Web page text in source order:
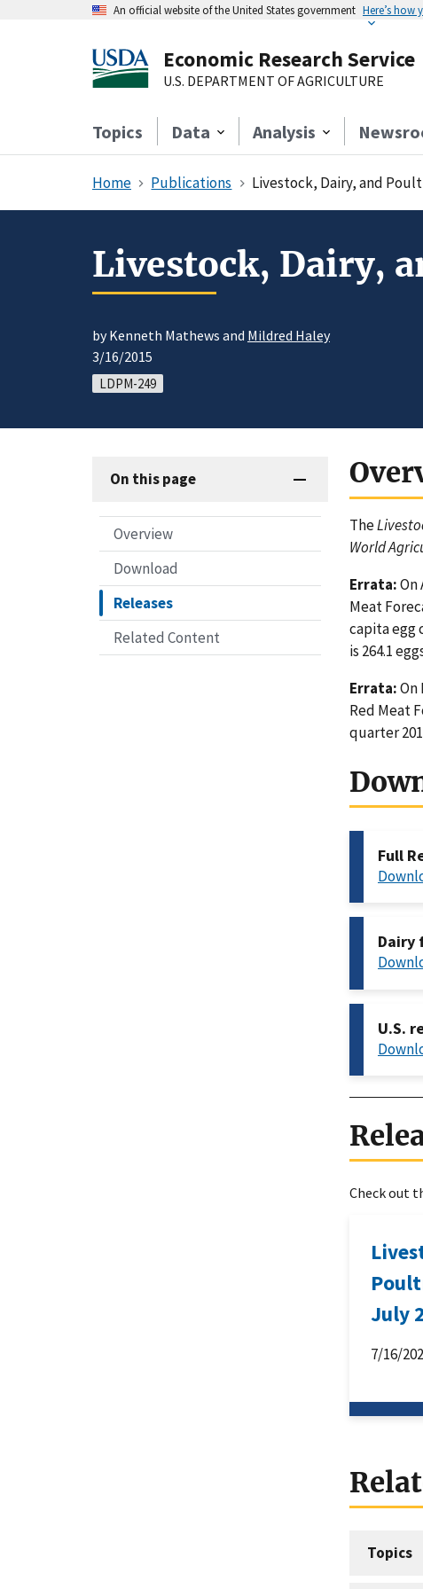
An official website of the United States government Here’s how
Economic Research Service
U.S. DEPARTMENT OF AGRICULTURE
Topics Data Analysis
Home Publications Livestock, Dairy, and
Livestock, Dairy,
by Kenneth Mathews and Mildred Haley
3/16/2015
LDPM-249
On this page
Overview
Download
Releases
Related Content
The
World
Errata:On
Meat
capita egg
is 264.1
Errata:On
Red Meat
quarter
Full
Dairy
U.S.
Check out
July
7/16/
Topics